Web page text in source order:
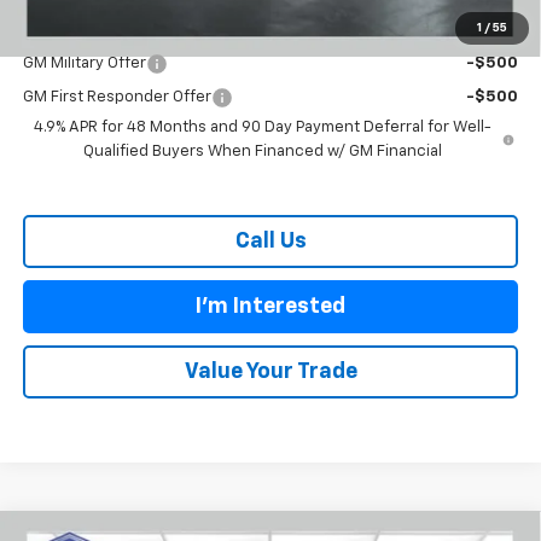
1 / 55
GM Military Offer -$500
GM First Responder Offer
-$500
4.9% APR for 48 Months and 90 Day Payment Deferral for Well-
Qualified Buyers When Financed w/ GM Financial
Call Us
I'm Interested
Value Your Trade